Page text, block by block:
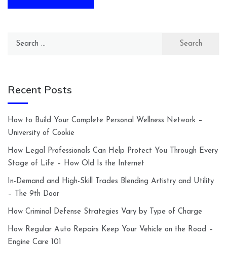
Search
Recent Posts
How to Build Your Complete Personal Wellness Network –
University of Cookie
How Legal Professionals Can Help Protect You Through Every
Stage of Life – How Old Is the Internet
In-Demand and High-Skill Trades Blending Artistry and Utility
– The 9th Door
How Criminal Defense Strategies Vary by Type of Charge
How Regular Auto Repairs Keep Your Vehicle on the Road –
Engine Care 101